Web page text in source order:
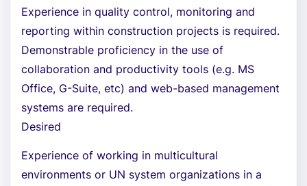
Experience in quality control, monitoring and
reporting within construction projects is required.
Demonstrable proficiency in the use of
collaboration and productivity tools (e.g. MS
Office, G-Suite, etc) and web-based management
systems are required.
Desired
Experience of working in multicultural
environments or UN system organizations in a